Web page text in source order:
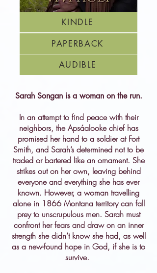
KINDLE
PAPERBACK
AUDIBLE
Sarah Songan is a woman on the run.
In an attempt to find peace with their
neighbors, the Apsáalooke chief has
promised her hand to a soldier at Fort
Smith, and Sarah’s determined not to be
traded or bartered like an ornament. She
strikes out on her own, leaving behind
everyone and everything she has ever
known. However, a woman travelling
alone in 1866 Montana territory can fall
prey to unscrupulous men. Sarah must
confront her fears and draw on an inner
strength she didn’t know she had, as well
as a new-found hope in God, if she is to
survive.